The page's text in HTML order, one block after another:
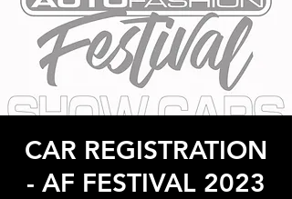
CAR REGISTRATION
- AF FESTIVAL 2023